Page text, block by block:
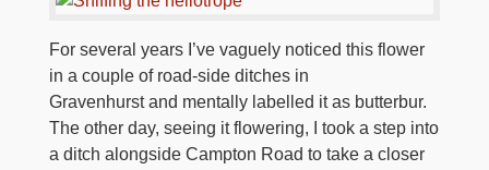
For several years I’ve vaguely noticed this flower
in a couple of road-side ditches in
Gravenhurst and mentally labelled it as butterbur.
The other day, seeing it flowering, I took a step into
a ditch alongside Campton Road to take a closer